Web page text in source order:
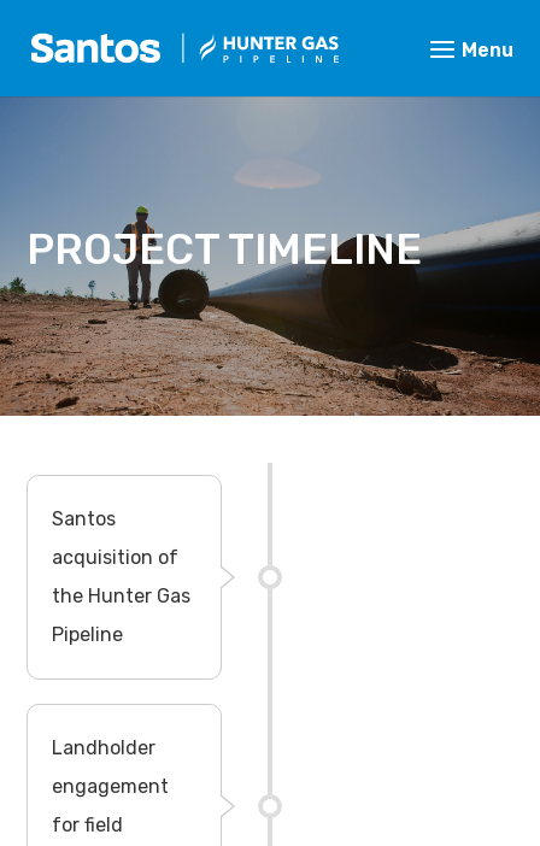
PROJECT TIMELINE
Santos
acquisition of
the Hunter Gas
Pipeline
Landholder
engagement
for field